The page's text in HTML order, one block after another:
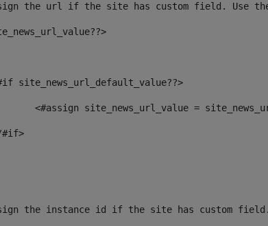
the url if the site has custom field. Use
site_news_url_default_value??>
<#assign site_news_url_value =
#if>
the instance id if the site has custom